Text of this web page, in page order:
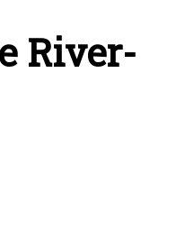
River-